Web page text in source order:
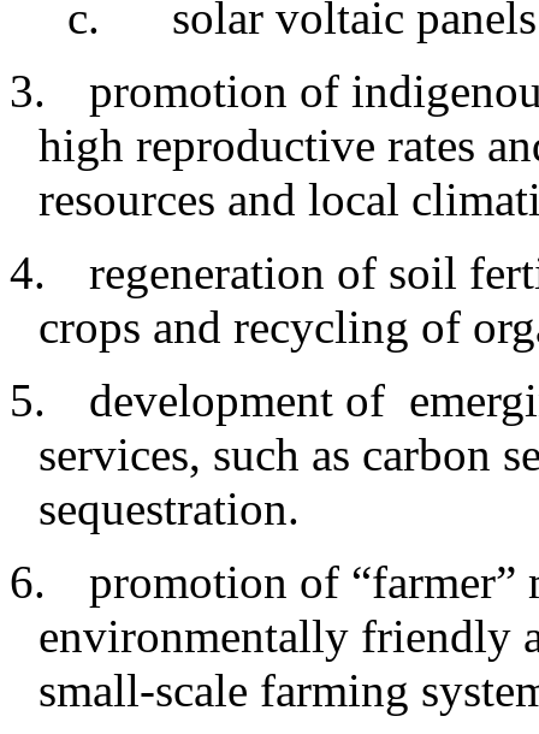
c.
solar voltaic panels
3.
promotion of
high reproductive rates
resources and local
4.
regeneration of soil
crops and recycling of
5.
development of
services, such as carbon
sequestration.
6.
promotion of “farmer”
environmentally friendly
small-scale farming